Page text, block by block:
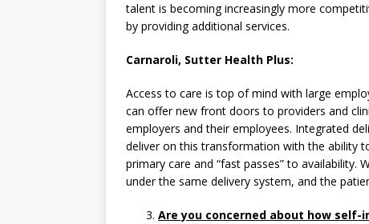
talent is becoming increasingly more
by providing additional services.
Carnaroli, Sutter Health Plus:
Access to care is top of mind with large
can offer new front doors to providers and
employers and their employees. Integrated
deliver on this transformation with the ability
primary care and “fast passes” to availability.
under the same delivery system, and the
Are you concerned about how